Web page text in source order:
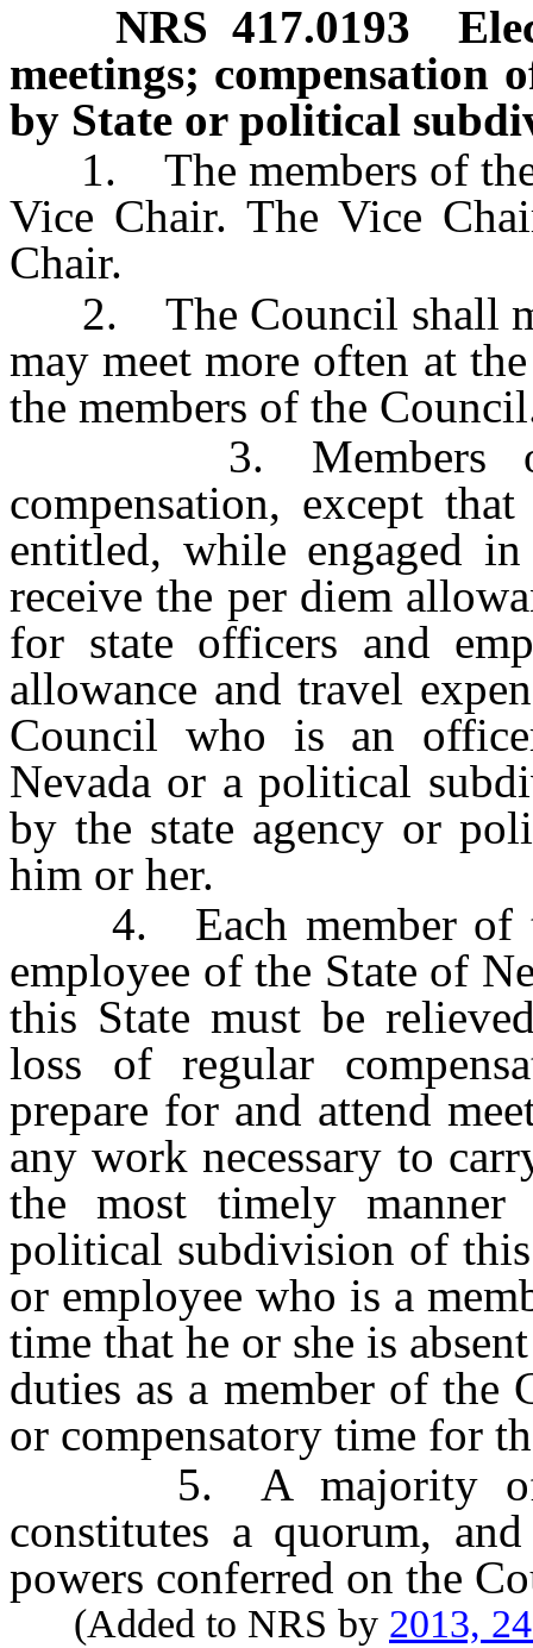
NRS 417.0193
meetings; compensation
by State or political
1. The members of the
Vice Chair. The Vice
Chair.
2. The Council shall
may meet more often at
the members of the
3. Members of
compensation, except
entitled, while engaged
receive the per diem
for state officers and
allowance and travel
Council who is an
Nevada or a political
by the state agency or
him or her.
4. Each member of
employee of the State of
this State must be
loss of regular
prepare for and attend
any work necessary to
the most timely manner
political subdivision of
or employee who is a
time that he or she is
duties as a member of the
or compensatory time for
5. A majority of
constitutes a quorum,
powers conferred on the
(Added to NRS by 2013,